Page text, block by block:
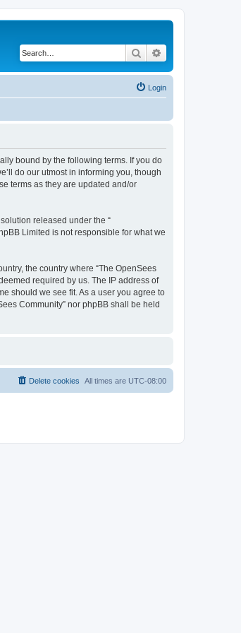
Search
Login
bound by the following terms. If you do
do our utmost in informing you, though
terms as they are updated and/or
solution released under the “
Limited is not responsible for what we
the country where “The OpenSees
required by us. The IP address of
should we see fit. As a user you agree to
Community” nor phpBB shall be held
All times are UTC-08:00
Delete cookies